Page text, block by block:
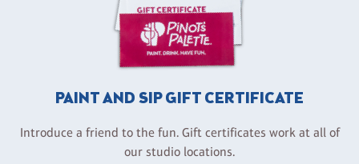
PAINT AND SIP GIFT CERTIFICATE
Introduce a friend to the fun. Gift certificates work at all of
our studio locations.